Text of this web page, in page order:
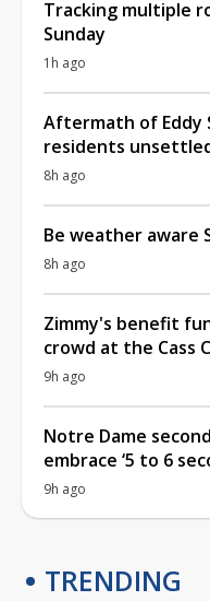
Tracking multiple
Sunday
1h ago
Aftermath of Eddy
residents
8h ago
Be weather aware
8h ago
Zimmy's benefit
crowd at the Cass
9h ago
Notre Dame
embrace ‘5 to 6
9h ago
TRENDING